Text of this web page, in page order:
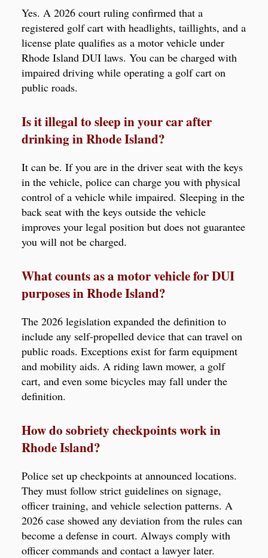
Yes. A 2026 court ruling confirmed that a
registered golf cart with headlights, taillights, and a
license plate qualifies as a motor vehicle under
Rhode Island DUI laws. You can be charged with
impaired driving while operating a golf cart on
public roads.
Is it illegal to sleep in your car after
drinking in Rhode Island?
It can be. If you are in the driver seat with the keys
in the vehicle, police can charge you with physical
control of a vehicle while impaired. Sleeping in the
back seat with the keys outside the vehicle
improves your legal position but does not guarantee
you will not be charged.
What counts as a motor vehicle for DUI
purposes in Rhode Island?
The 2026 legislation expanded the definition to
include any self-propelled device that can travel on
public roads. Exceptions exist for farm equipment
and mobility aids. A riding lawn mower, a golf
cart, and even some bicycles may fall under the
definition.
How do sobriety checkpoints work in
Rhode Island?
Police set up checkpoints at announced locations.
They must follow strict guidelines on signage,
officer training, and vehicle selection patterns. A
2026 case showed any deviation from the rules can
become a defense in court. Always comply with
officer commands and contact a lawyer later.